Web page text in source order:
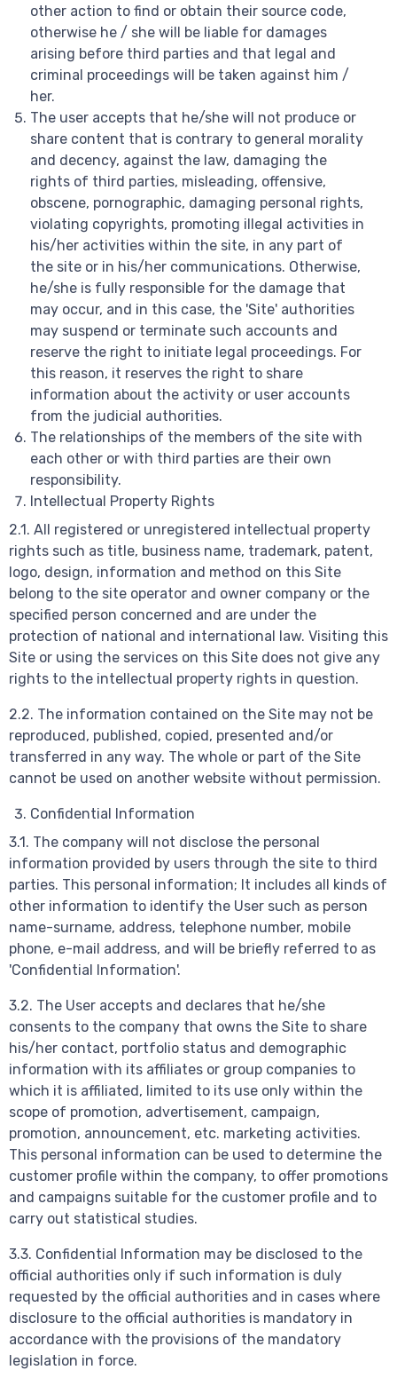
other action to find or obtain their source code,
otherwise he / she will be liable for damages
arising before third parties and that legal and
criminal proceedings will be taken against him /
her.
The user accepts that he/she will not produce or
share content that is contrary to general morality
and decency, against the law, damaging the
rights of third parties, misleading, offensive,
obscene, pornographic, damaging personal rights,
violating copyrights, promoting illegal activities in
his/her activities within the site, in any part of
the site or in his/her communications. Otherwise,
he/she is fully responsible for the damage that
may occur, and in this case, the 'Site' authorities
may suspend or terminate such accounts and
reserve the right to initiate legal proceedings. For
this reason, it reserves the right to share
information about the activity or user accounts
from the judicial authorities.
The relationships of the members of the site with
each other or with third parties are their own
responsibility.
Intellectual Property Rights
2.1. All registered or unregistered intellectual property
rights such as title, business name, trademark, patent,
logo, design, information and method on this Site
belong to the site operator and owner company or the
specified person concerned and are under the
protection of national and international law. Visiting this
Site or using the services on this Site does not give any
rights to the intellectual property rights in question.
2.2. The information contained on the Site may not be
reproduced, published, copied, presented and/or
transferred in any way. The whole or part of the Site
cannot be used on another website without permission.
Confidential Information
3.1. The company will not disclose the personal
information provided by users through the site to third
parties. This personal information; It includes all kinds of
other information to identify the User such as person
name-surname, address, telephone number, mobile
phone, e-mail address, and will be briefly referred to as
'Confidential Information'.
3.2. The User accepts and declares that he/she
consents to the company that owns the Site to share
his/her contact, portfolio status and demographic
information with its affiliates or group companies to
which it is affiliated, limited to its use only within the
scope of promotion, advertisement, campaign,
promotion, announcement, etc. marketing activities.
This personal information can be used to determine the
customer profile within the company, to offer promotions
and campaigns suitable for the customer profile and to
carry out statistical studies.
3.3. Confidential Information may be disclosed to the
official authorities only if such information is duly
requested by the official authorities and in cases where
disclosure to the official authorities is mandatory in
accordance with the provisions of the mandatory
legislation in force.